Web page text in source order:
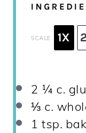
SCALE 1X
2 ¼ c.
⅓ c.
1 tsp.